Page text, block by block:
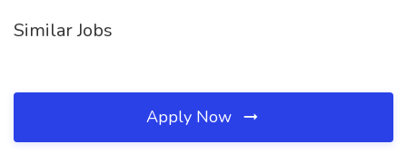
Similar Jobs
Apply Now